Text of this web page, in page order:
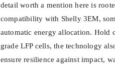
detail worth a mention here is
compatibility with Shelly 3EM,
automatic energy allocation. Hold
grade LFP cells, the technology
ensure resilience against impact,